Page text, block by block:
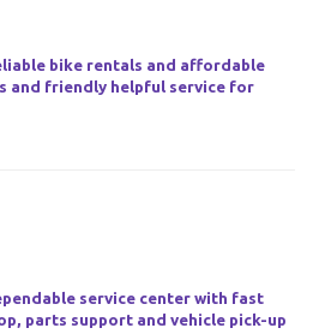
bike rentals and affordable
and friendly helpful service for
service center with fast
parts support and vehicle pick-up